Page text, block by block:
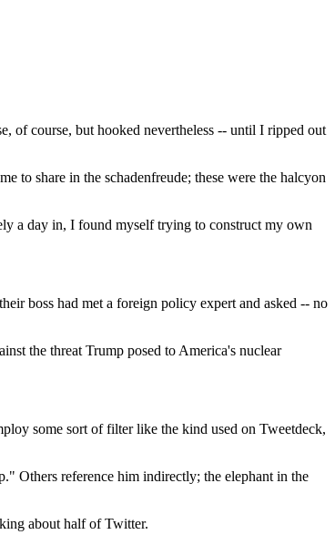
of course, but hooked nevertheless -- until I ripped out
to share in the schadenfreude; these were the halcyon
a day in, I found myself trying to construct my own
boss had met a foreign policy expert and asked -- no
the threat Trump posed to America's nuclear
some sort of filter like the kind used on Tweetdeck,
Others reference him indirectly; the elephant in the
about half of Twitter.